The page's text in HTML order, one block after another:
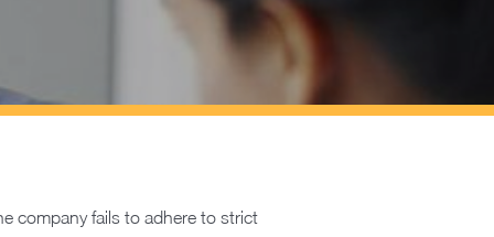
company fails to adhere to strict